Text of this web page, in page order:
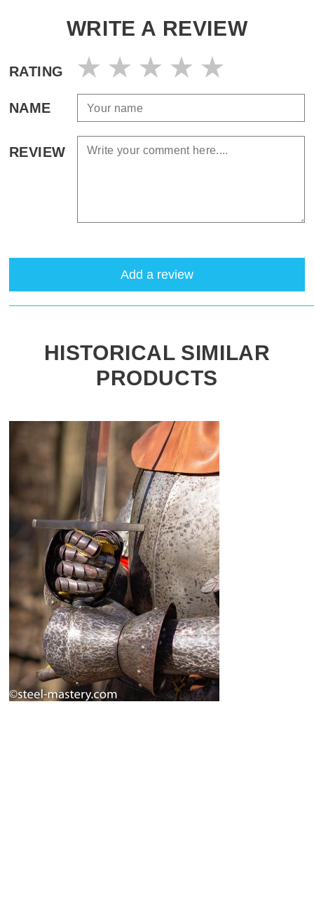
WRITE A REVIEW
RATING
NAME
REVIEW
Add a review
HISTORICAL SIMILAR
PRODUCTS